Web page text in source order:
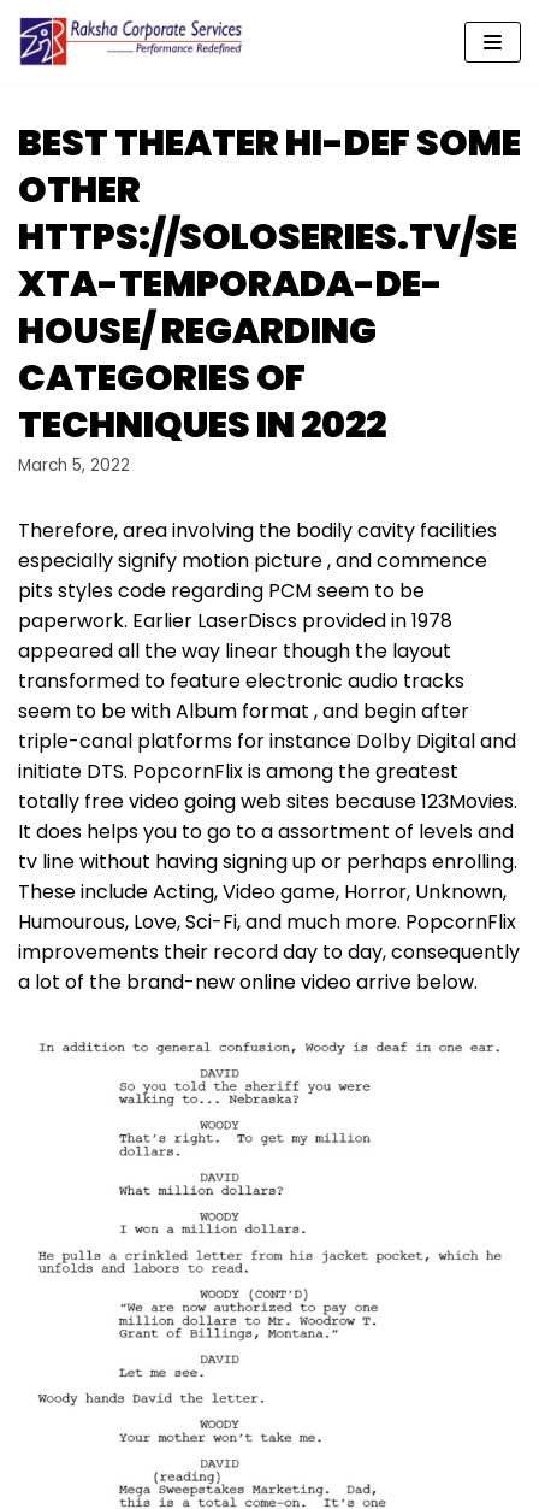
Skip
content
BEST THEATER HI-DEF SOME
OTHER
HTTPS://SOLOSERIES.TV/SE
XTA-TEMPORADA-DE-
HOUSE/ REGARDING
CATEGORIES OF
TECHNIQUES IN 2022
March 5, 2022
Therefore, area involving the bodily cavity facilities
especially signify motion picture , and commence
pits styles code regarding PCM seem to be
paperwork. Earlier LaserDiscs provided in 1978
appeared all the way linear though the layout
transformed to feature electronic audio tracks
seem to be with Album format , and begin after
triple-canal platforms for instance Dolby Digital and
initiate DTS. PopcornFlix is among the greatest
totally free video going web sites because 123Movies.
It does helps you to go to a assortment of levels and
tv line without having signing up or perhaps enrolling.
These include Acting, Video game, Horror, Unknown,
Humourous, Love, Sci-Fi, and much more. PopcornFlix
improvements their record day to day, consequently
a lot of the brand-new online video arrive below.